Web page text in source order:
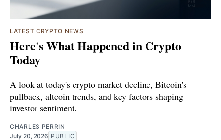
LATEST CRYPTO NEWS
Here's What Happened in Crypto
Today
A look at today's crypto market decline, Bitcoin's
pullback, altcoin trends, and key factors shaping
investor sentiment.
CHARLES PERRIN
July 20, 2026 PUBLIC